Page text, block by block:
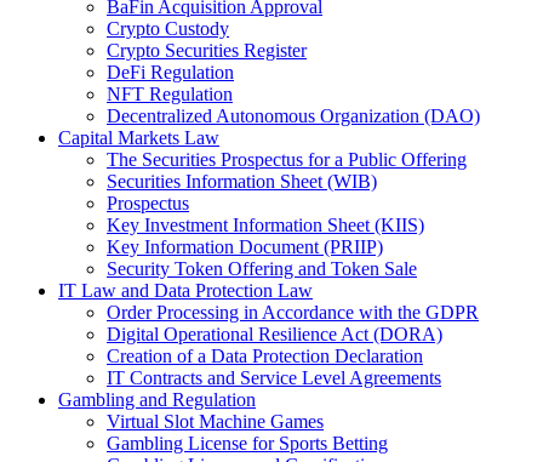
BaFin Acquisition Approval
Crypto Custody
Crypto Securities Register
DeFi Regulation
NFT Regulation
Decentralized Autonomous Organization (DAO)
Capital Markets Law
The Securities Prospectus for a Public Offering
Securities Information Sheet (WIB)
Prospectus
Key Investment Information Sheet (KIIS)
Key Information Document (PRIIP)
Security Token Offering and Token Sale
IT Law and Data Protection Law
Order Processing in Accordance with the GDPR
Digital Operational Resilience Act (DORA)
Creation of a Data Protection Declaration
IT Contracts and Service Level Agreements
Gambling and Regulation
Virtual Slot Machine Games
Gambling License for Sports Betting